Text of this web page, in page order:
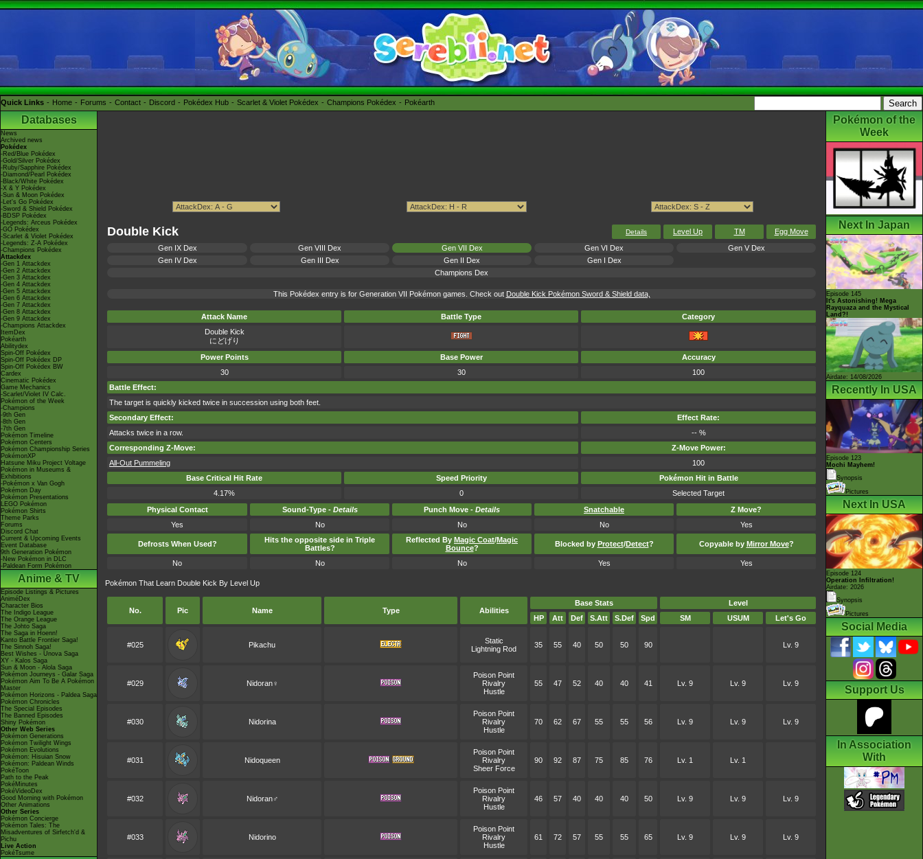
Quick Links Home Forums Contact Discord Pokédex Hub Scarlet & Violet Pokédex Champions Pokédex Pokéarth
Databases
News
Archived news
Pokédex
-Red/Blue Pokédex
-Gold/Silver Pokédex
-Ruby/Sapphire Pokédex
-Diamond/Pearl Pokédex
-Black/White Pokédex
-X & Y Pokédex
-Sun & Moon Pokédex
-Let's Go Pokédex
-Sword & Shield Pokédex
-BDSP Pokédex
-Legends: Arceus Pokédex
-GO Pokédex
-Scarlet & Violet Pokédex
-Legends: Z-A Pokédex
-Champions Pokédex
Attackdex
-Gen 1 Attackdex
-Gen 2 Attackdex
-Gen 3 Attackdex
-Gen 4 Attackdex
-Gen 5 Attackdex
-Gen 6 Attackdex
-Gen 7 Attackdex
-Gen 8 Attackdex
-Gen 9 Attackdex
-Champions Attackdex
ItemDex
Pokéarth
Abilitydex
Spin-Off Pokédex
Spin-Off Pokédex DP
Spin-Off Pokédex BW
Cardex
Cinematic Pokédex
Game Mechanics
-Scarlet/Violet IV Calc.
Pokémon of the Week
-Champions
-9th Gen
-8th Gen
-7th Gen
Pokémon Timeline
Pokémon Centers
Pokémon Championship Series
PokémonXP
Hatsune Miku Project Voltage
Pokémon in Museums &
Exhibitions
-Pokémon x Van Gogh
Pokémon Day
Pokémon Presentations
LEGO Pokémon
Pokémon Shirts
Theme Parks
Forums
Discord Chat
Current & Upcoming Events
Event Database
9th Generation Pokémon
-New Pokémon in DLC
-Paldean Form Pokémon
Anime & TV
Episode Listings & Pictures
AniméDex
Character Bios
The Indigo League
The Orange League
The Johto Saga
The Saga in Hoenn!
Kanto Battle Frontier Saga!
The Sinnoh Saga!
Best Wishes - Unova Saga
XY - Kalos Saga
Sun & Moon - Alola Saga
Pokémon Journeys - Galar Saga
Pokémon Aim To Be A Pokémon
Master
Pokémon Horizons - Paldea Saga
Pokémon Chronicles
The Special Episodes
The Banned Episodes
Shiny Pokémon
Other Web Series
Pokémon Generations
Pokémon Twilight Wings
Pokémon Evolutions
Pokémon: Hisuian Snow
Pokémon: Paldean Winds
PokéToon
Path to the Peak
PokéMinutes
PokéVideoDex
Good Morning with Pokémon
Other Animations
Other Series
Pokémon Concierge
Pokémon Tales: The
Misadventures of Sirfetch'd &
Pichu
Live Action
PokéTsume
Double Kick Details Level Up TM
Egg Move
Gen IX Dex
Gen VIII Dex Gen VII Dex Gen VI Dex
Gen V Dex
Gen IV Dex
Gen III Dex Gen II Dex
Gen I Dex
Champions Dex
This Pokédex entry is for Generation VII Pokémon games. Check out Double Kick Pokémon Sword & Shield data,
Attack Name Battle Type
Category
Double Kick
にどげり
Power Points
Base Power
Accuracy
30
30
100
Battle Effect:
The target is quickly kicked twice in succession using both feet.
Secondary Effect:
Effect Rate:
Attacks twice in a row.
-- %
Corresponding Z-Move:
Z-Move Power:
All-Out Pummeling
100
Base Critical Hit Rate
Speed Priority
Pokémon Hit in Battle
4.17%
0
Selected Target
Physical Contact
Sound-Type - Details Punch Move - Details Snatchable
Z Move?
Yes
No No No Yes
Defrosts When Used?
Hits the opposite side in Triple
Battles?
Reflected By Magic Coat/Magic
Bounce? Blocked by Protect/Detect? Copyable by Mirror Move?
No No No Yes Yes
Pokémon That Learn Double Kick By Level Up
No. Pic Name Type Abilities
Base Stats
Level
HP
Att Def S.Att S.Def Spd SM USUM Let's Go
#025 Pikachu
Static
Lightning Rod
35 55 40 50 50 90 Lv. 9
#029 Nidoran♀
Poison Point
Rivalry
Hustle
55 47 52 40 40 41 Lv. 9 Lv. 9 Lv. 9
#030 Nidorina
Poison Point
Rivalry
Hustle
70 62 67 55 55 56 Lv. 9 Lv. 9 Lv. 9
#031 Nidoqueen
Poison Point
Rivalry
Sheer Force
90 92 87 75 85 76 Lv. 1 Lv. 1
#032 Nidoran♂
Poison Point
Rivalry
Hustle
46 57 40 40 40 50 Lv. 9 Lv. 9 Lv. 9
#033 Nidorino
Poison Point
Rivalry
Hustle
61 72 57 55 55 65 Lv. 9 Lv. 9 Lv. 9
Pokémon of the
Week
Next In Japan
Episode 145
It's Astonishing! Mega
Rayquaza and the Mystical
Land?!
Airdate: 14/08/2026
Recently In USA
Episode 123
Mochi Mayhem!
Synopsis
Pictures
Next In USA
Episode 124
Operation Infiltration!
Airdate: 2026
Synopsis
Pictures
Social Media
Support Us
In Association
With